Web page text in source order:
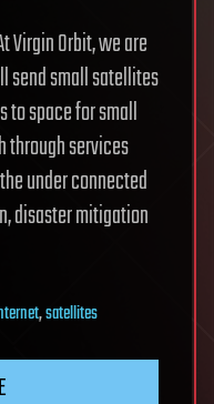
Virgin Orbit, we are
send small satellites
to space for small
through services
under connected
disaster mitigation
,satellites